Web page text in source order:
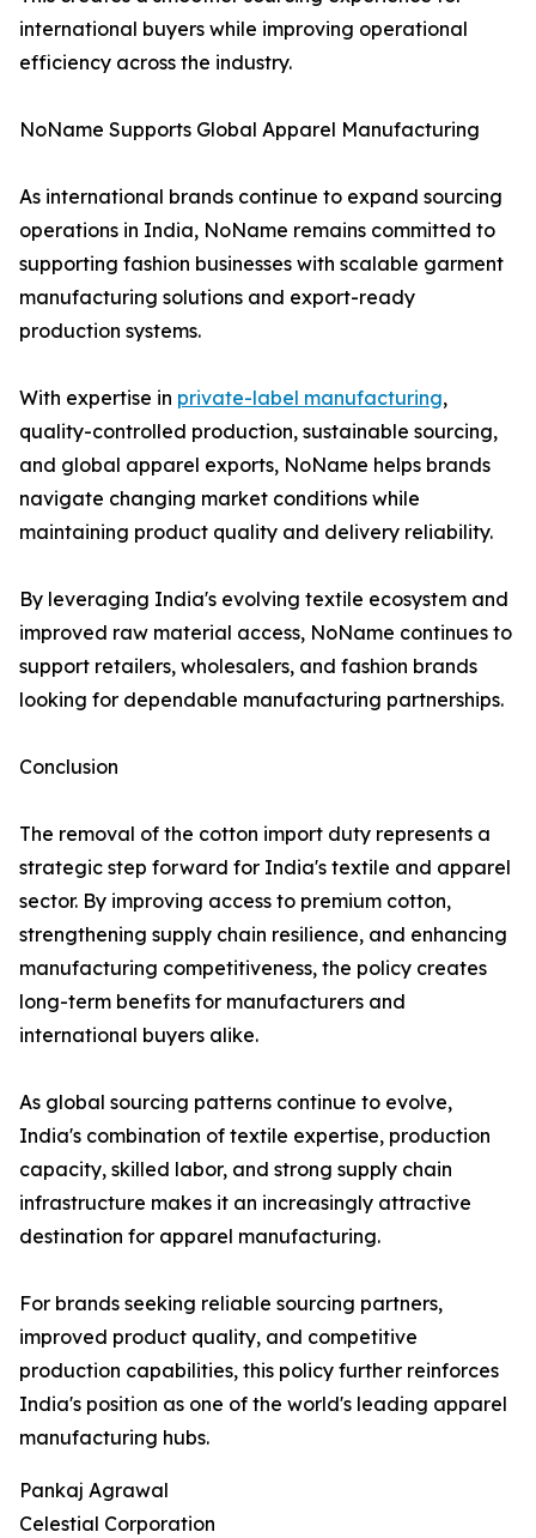
international buyers while improving operational
efficiency across the industry.
NoName Supports Global Apparel Manufacturing
As international brands continue to expand sourcing
operations in India, NoName remains committed to
supporting fashion businesses with scalable garment
manufacturing solutions and export-ready
production systems.
With expertise in private-label manufacturing,
quality-controlled production, sustainable sourcing,
and global apparel exports, NoName helps brands
navigate changing market conditions while
maintaining product quality and delivery reliability.
By leveraging India's evolving textile ecosystem and
improved raw material access, NoName continues to
support retailers, wholesalers, and fashion brands
looking for dependable manufacturing partnerships.
Conclusion
The removal of the cotton import duty represents a
strategic step forward for India's textile and apparel
sector. By improving access to premium cotton,
strengthening supply chain resilience, and enhancing
manufacturing competitiveness, the policy creates
long-term benefits for manufacturers and
international buyers alike.
As global sourcing patterns continue to evolve,
India's combination of textile expertise, production
capacity, skilled labor, and strong supply chain
infrastructure makes it an increasingly attractive
destination for apparel manufacturing.
For brands seeking reliable sourcing partners,
improved product quality, and competitive
production capabilities, this policy further reinforces
India's position as one of the world's leading apparel
manufacturing hubs.
Pankaj Agrawal
Celestial Corporation